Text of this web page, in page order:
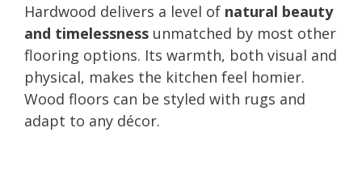
Hardwood delivers a level of natural beauty
and timelessness unmatched by most other
flooring options. Its warmth, both visual and
physical, makes the kitchen feel homier.
Wood floors can be styled with rugs and
adapt to any décor.